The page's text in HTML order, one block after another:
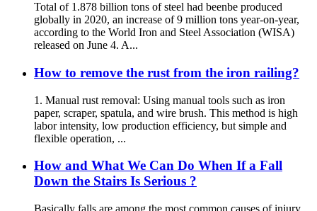
Total of 1.878 billion tons of steel had beenbe produced
globally in 2020, an increase of 9 million tons year-on-year,
according to the World Iron and Steel Association (WISA)
released on June 4. A...
How to remove the rust from the iron railing?
1. Manual rust removal: Using manual tools such as iron
paper, scraper, spatula, and wire brush. This method is high
labor intensity, low production efficiency, but simple and
flexible operation, ...
How and What We Can Do When If a Fall
Down the Stairs Is Serious ?
Basically falls are among the most common causes of injury